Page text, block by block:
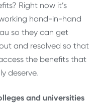
Right now it’s
hand-in-hand
so they can get
and resolved so that
the benefits that
deserve.
and universities